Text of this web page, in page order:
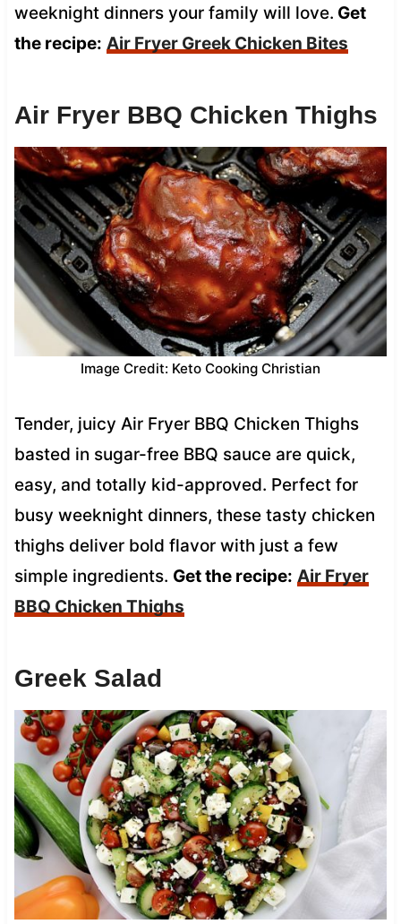
weeknight dinners your family will love. Get
the recipe: Air Fryer Greek Chicken Bites
Air Fryer BBQ Chicken Thighs
Image Credit: Keto Cooking Christian
Tender, juicy Air Fryer BBQ Chicken Thighs
basted in sugar-free BBQ sauce are quick,
easy, and totally kid-approved. Perfect for
busy weeknight dinners, these tasty chicken
thighs deliver bold flavor with just a few
simple ingredients. Get the recipe: Air Fryer
BBQ Chicken Thighs
Greek Salad